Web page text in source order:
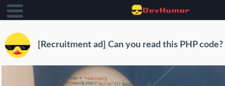
[Recruitment ad] Can you read this PHP code?